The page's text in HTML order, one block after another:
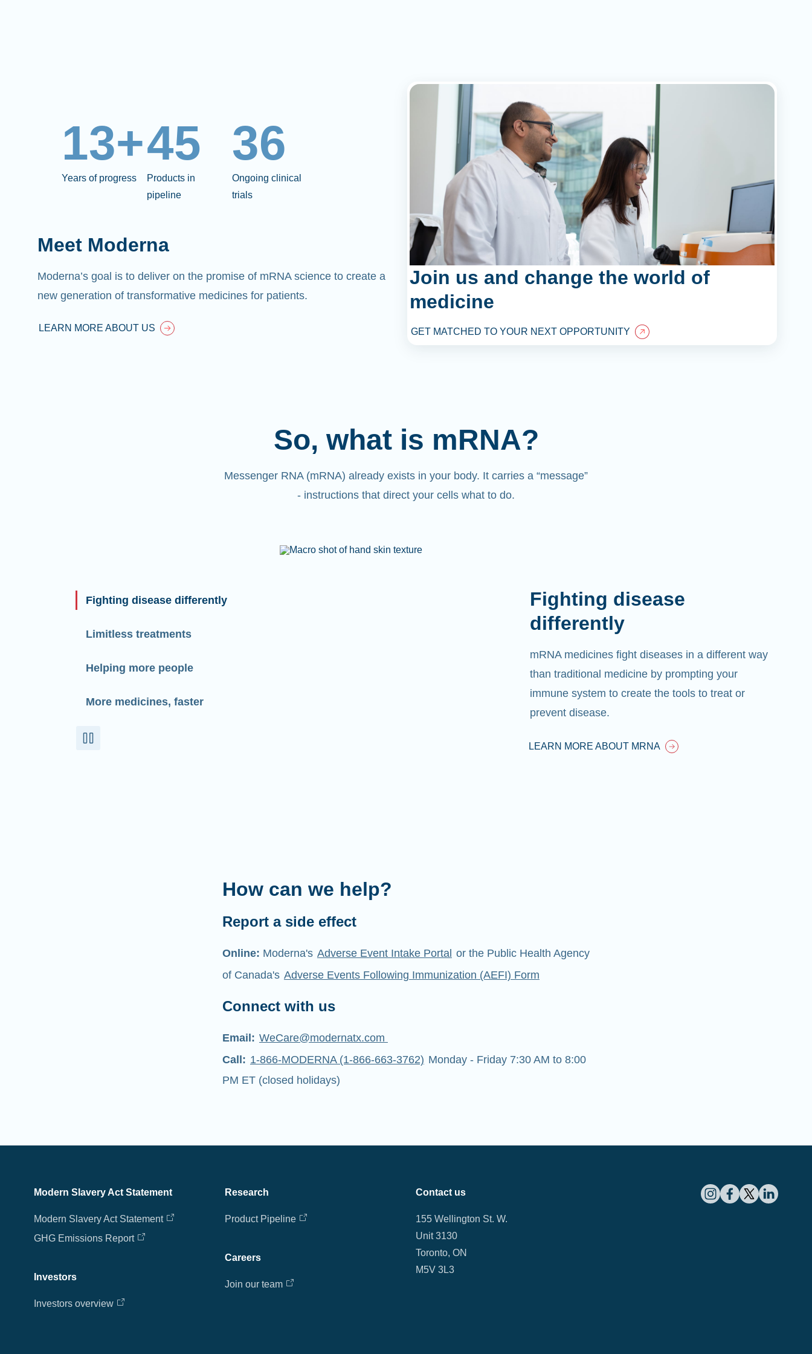
13+
Years of progress
45
Products in
pipeline
36
Ongoing clinical
trials
Meet Moderna
Moderna’s goal is to deliver on the promise of mRNA science to create a
new generation of transformative medicines for patients.
LEARN MORE ABOUT US
Join us and change the world of
medicine
GET MATCHED TO YOUR NEXT OPPORTUNITY
So, what is mRNA?
Messenger RNA (mRNA) already exists in your body. It carries a “message”
- instructions that direct your cells what to do.
Fighting disease differently
Limitless treatments
Helping more people
More medicines, faster
Fighting disease
differently
mRNA medicines fight diseases in a different way
than traditional medicine by prompting your
immune system to create the tools to treat or
prevent disease.
LEARN MORE ABOUT MRNA
How can we help?
Report a side effect
Online: Moderna's Adverse Event Intake Portal or the Public Health Agency
of Canada's Adverse Events Following Immunization (AEFI) Form
Connect with us
Email: WeCare@modernatx.com
Call: 1-866-MODERNA (1-866-663-3762) Monday - Friday 7:30 AM to 8:00
PM ET (closed holidays)
Modern Slavery Act Statement
Modern Slavery Act Statement
GHG Emissions Report
Investors
Investors overview
Research
Product Pipeline
Careers
Join our team
Contact us
155 Wellington St. W.
Unit 3130
Toronto, ON
M5V 3L3